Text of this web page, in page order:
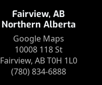
Fairview, AB
Northern Alberta
Google Maps
10008 118 St
Fairview, AB T0H 1L0
(780) 834-6888